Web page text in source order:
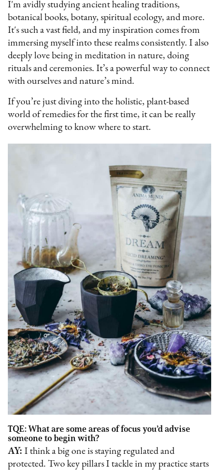
I'm avidly studying ancient healing traditions,
botanical books, botany, spiritual ecology, and more.
It's such a vast field, and my inspiration comes from
immersing myself into these realms consistently. I also
deeply love being in meditation in nature, doing
rituals and ceremonies. It’s a powerful way to connect
with ourselves and nature’s mind.
If you’re just diving into the holistic, plant-based
world of remedies for the first time, it can be really
overwhelming to know where to start.
TQE: What are some areas of focus you’d advise
someone to begin with?
AY:I think a big one is staying regulated and
protected. Two key pillars I tackle in my practice starts